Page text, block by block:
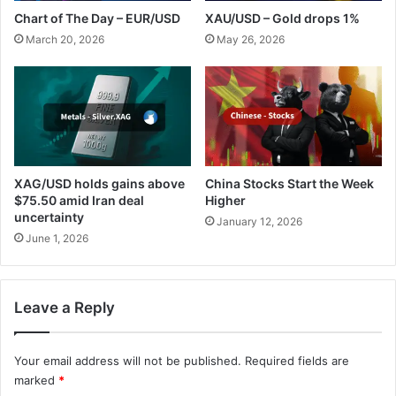
Chart of The Day – EUR/USD
March 20, 2026
XAU/USD – Gold drops 1%
May 26, 2026
XAG/USD holds gains above
$75.50 amid Iran deal
uncertainty
June 1, 2026
China Stocks Start the Week
Higher
January 12, 2026
Leave a Reply
Your email address will not be published. Required fields are
marked *